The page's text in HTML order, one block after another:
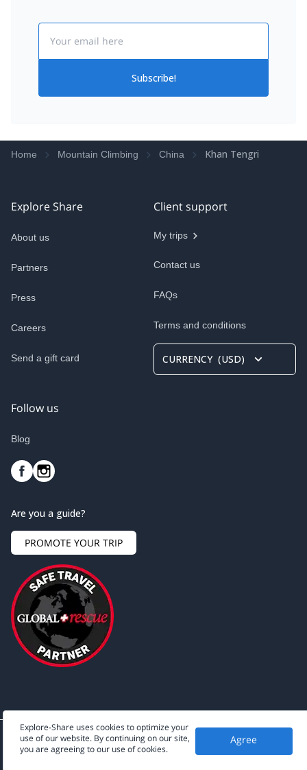
Subscribe!
Home Mountain Climbing China Khan Tengri
Explore Share
About us
Partners
Press
Careers
Send a gift card
Client support
My trips
Contact us
FAQs
Terms and conditions
CURRENCY(USD)
Follow us
Blog
Are you a guide?
PROMOTE YOUR TRIP
©2026 Explore-Share - All rights reserved.
Explore-Share uses cookies to optimize your
use of our website. By continuing on our site,
you are agreeing to our use of cookies.
Agree